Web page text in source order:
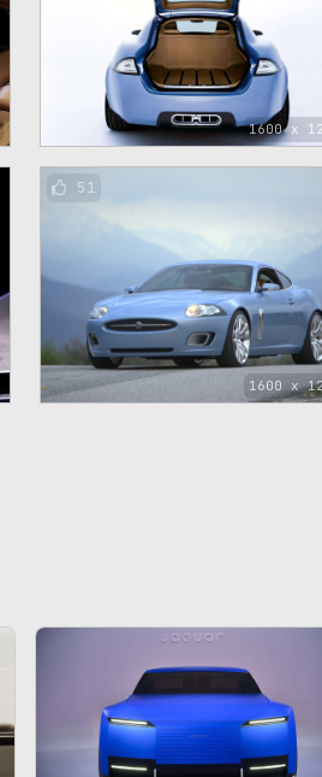
1600 x
1600 x
51